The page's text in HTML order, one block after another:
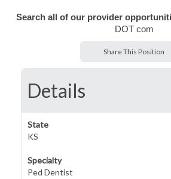
Search all of our provider
DOT com
Share This Position
Details
State
KS
Specialty
Ped Dentist